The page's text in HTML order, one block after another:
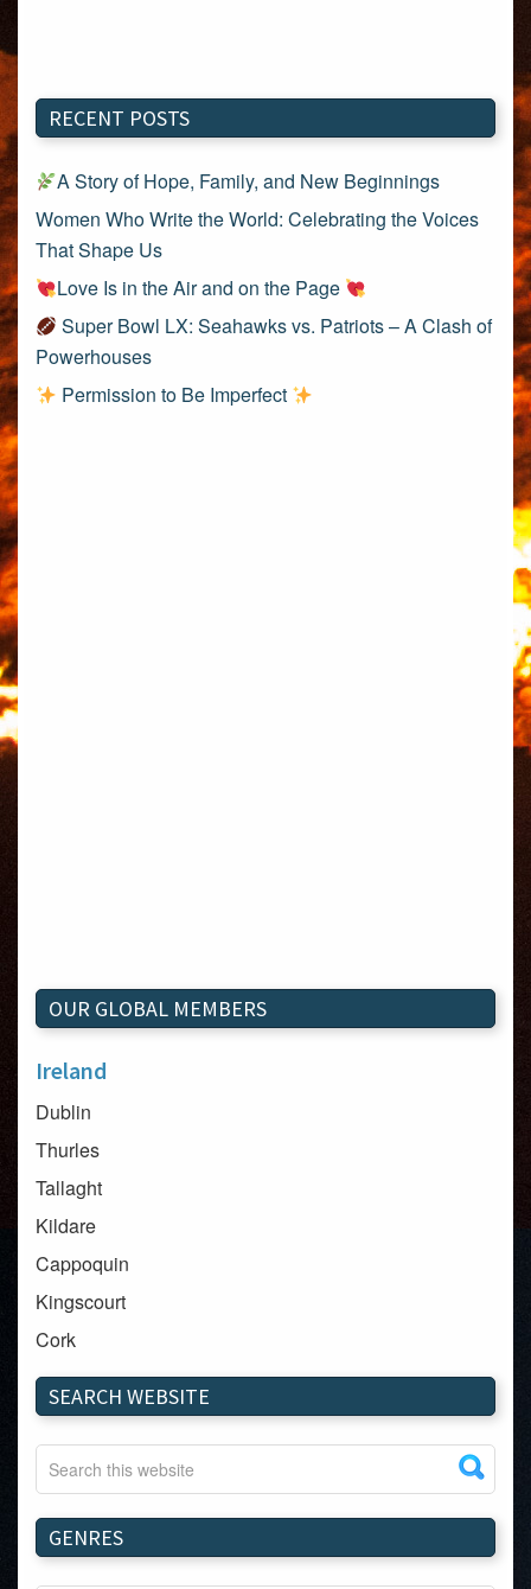
RECENT POSTS
A Story of Hope, Family, and New Beginnings
Women Who Write the World: Celebrating the Voices
That Shape Us
Love Is in the Air and on the Page
Super Bowl LX: Seahawks vs. Patriots – A Clash of
Powerhouses
Permission to Be Imperfect
OUR GLOBAL MEMBERS
Ireland
Dublin
Thurles
Tallaght
Kildare
Cappoquin
Kingscourt
Cork
Dundalk
Carlow
Westport
Tullow
Carrignavar
Mountmellick
SEARCH WEBSITE
GENRES